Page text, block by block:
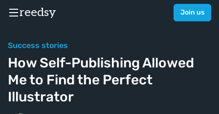
reedsy Join us
Success stories
How Self-Publishing Allowed
Me to Find the Perfect
Illustrator